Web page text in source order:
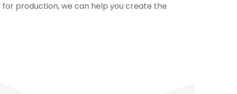
production, we can help you create the